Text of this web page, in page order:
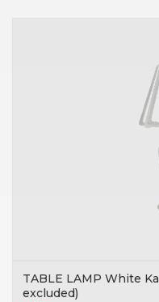
TABLE LAMP White
excluded)